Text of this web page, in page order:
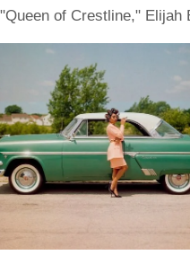
of Crestline," Elijah